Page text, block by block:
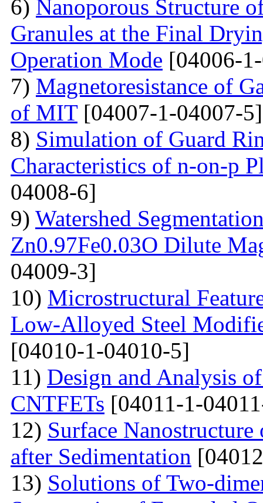
6) Nanoporous Structure
Granules at the Final
Operation Mode [04006-
7) Magnetoresistance of
of MIT[04007-1-04007-5]
8) Simulation of Guard
Characteristics of n-on-p
04008-6]
9) Watershed
Zn0.97Fe0.03O Dilute
04009-3]
10) Microstructural
Low-Alloyed Steel
[04010-1-04010-5]
11) Design and Analysis
CNTFETs [04011-1-
12) Surface
after Sedimentation
13) Solutions of Two-